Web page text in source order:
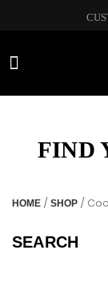
FIND
HOME / SHOP /
SEARCH